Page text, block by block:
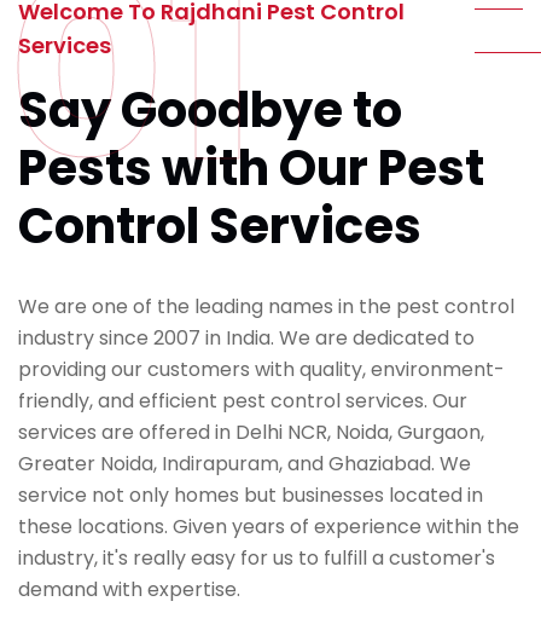
Welcome To Rajdhani Pest Control
Services
01
Say Goodbye to
Pests with Our Pest
Control Services
We are one of the leading names in the pest control
industry since 2007 in India. We are dedicated to
providing our customers with quality, environment-
friendly, and efficient pest control services. Our
services are offered in Delhi NCR, Noida, Gurgaon,
Greater Noida, Indirapuram, and Ghaziabad. We
service not only homes but businesses located in
these locations. Given years of experience within the
industry, it's really easy for us to fulfill a customer's
demand with expertise.